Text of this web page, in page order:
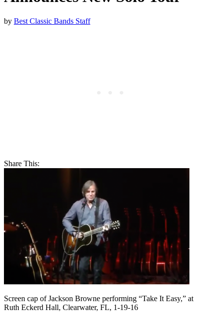
by Best Classic Bands Staff
Share This:
Screen cap of Jackson Browne performing “Take It Easy,” at
Ruth Eckerd Hall, Clearwater, FL, 1-19-16